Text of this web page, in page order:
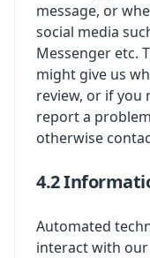
message, or
social media
Messenger etc.
might give us
review, or if you
report a
otherwise
4.2
Automated
interact with